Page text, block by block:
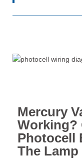
Mercury
Working?
Photocell
The Lamp